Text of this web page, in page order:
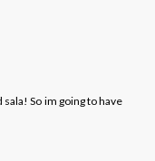
So im going to have